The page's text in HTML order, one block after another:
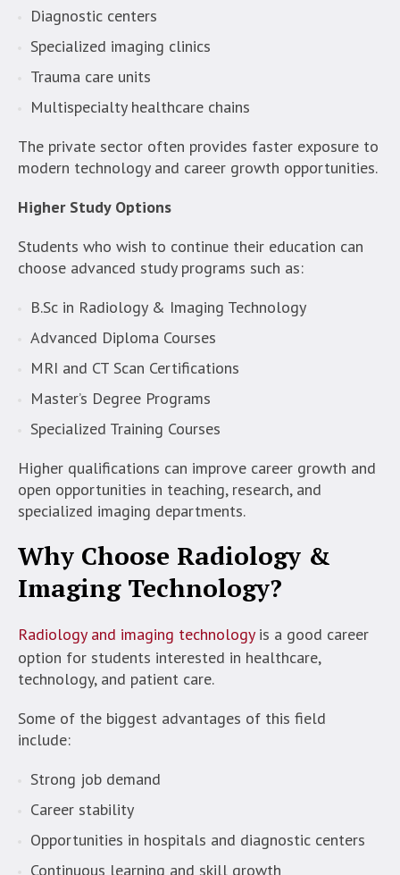
Diagnostic centers
Specialized imaging clinics
Trauma care units
Multispecialty healthcare chains
The private sector often provides faster exposure to
modern technology and career growth opportunities.
Higher Study Options
Students who wish to continue their education can
choose advanced study programs such as:
B.Sc in Radiology & Imaging Technology
Advanced Diploma Courses
MRI and CT Scan Certifications
Master’s Degree Programs
Specialized Training Courses
Higher qualifications can improve career growth and
open opportunities in teaching, research, and
specialized imaging departments.
Why Choose Radiology &
Imaging Technology?
Radiology and imaging technologyis a good career
option for students interested in healthcare,
technology, and patient care.
Some of the biggest advantages of this field
include:
Strong job demand
Career stability
Opportunities in hospitals and diagnostic centers
Continuous learning and skill growth